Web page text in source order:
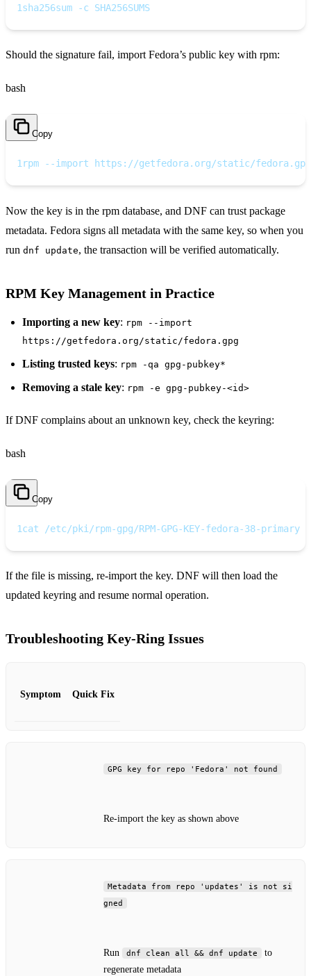
1sha256sum -c SHA256SUMS
Should the signature fail, import Fedora’s public key with rpm:
bash
Copy
1 rpm --import https://getfedora.org/static/fedora.gpg
Now the key is in the rpm database, and DNF can trust package
metadata. Fedora signs all metadata with the same key, so when you
run dnf update, the transaction will be verified automatically.
RPM Key Management in Practice
Importing a new key: rpm --import
https://getfedora.org/static/fedora.gpg
Listing trusted keys: rpm -qa gpg-pubkey*
Removing a stale key: rpm -e gpg-pubkey-<id>
If DNF complains about an unknown key, check the keyring:
bash
Copy
1cat /etc/pki/rpm-gpg/RPM-GPG-KEY-fedora-38-primary
If the file is missing, re‑import the key. DNF will then load the
updated keyring and resume normal operation.
Troubleshooting Key‑Ring Issues
Symptom Quick Fix
GPG key for repo 'Fedora' not found
Re‑import the key as shown above
Metadata from repo 'updates' is not si
gned
Run dnf clean all && dnf update
to
regenerate metadata